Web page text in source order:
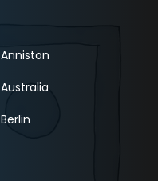
Anniston
Australia
Berlin